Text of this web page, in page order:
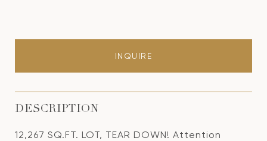
INQUIRE
DESCRIPTION
12,267 SQ.FT. LOT, TEAR DOWN! Attention